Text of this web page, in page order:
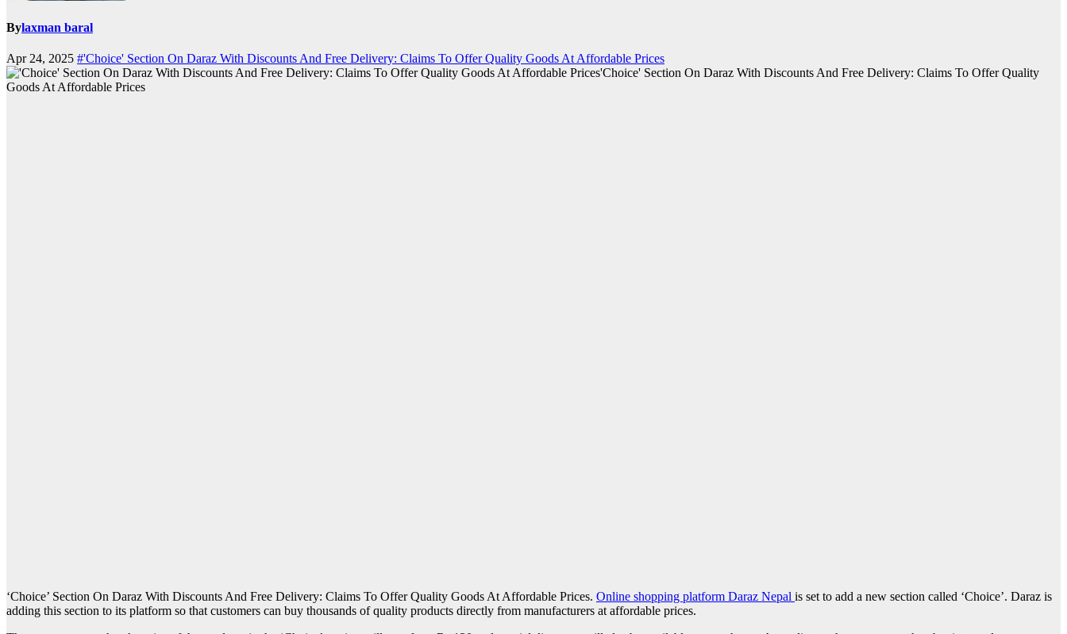
Bylaxman baral
Apr 24, 2025 #'Choice' Section On Daraz With Discounts And Free Delivery: Claims To Offer Quality Goods At Affordable Prices
'Choice' Section On Daraz With Discounts And Free Delivery: Claims To Offer Quality
Goods At Affordable Prices
‘Choice’ Section On Daraz With Discounts And Free Delivery: Claims To Offer Quality Goods At Affordable Prices. Online shopping platform Daraz Nepal is set to add a new section called ‘Choice’. Daraz is
adding this section to its platform so that customers can buy thousands of quality products directly from manufacturers at affordable prices.